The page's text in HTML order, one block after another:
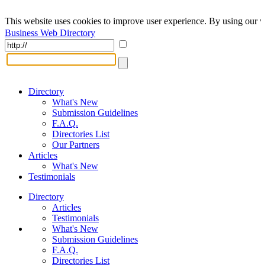
This website uses cookies to improve user experience. By using
Business Web Directory
Directory
What's New
Submission Guidelines
F.A.Q.
Directories List
Our Partners
Articles
What's New
Testimonials
Directory
Articles
Testimonials
What's New
Submission Guidelines
F.A.Q.
Directories List